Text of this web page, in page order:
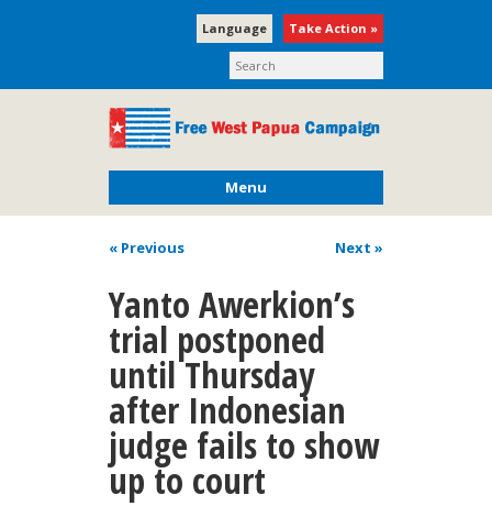
Take Action »
Language
Menu
« Previous Next »
Yanto Awerkion’s
trial postponed
until Thursday
after Indonesian
judge fails to show
up to court